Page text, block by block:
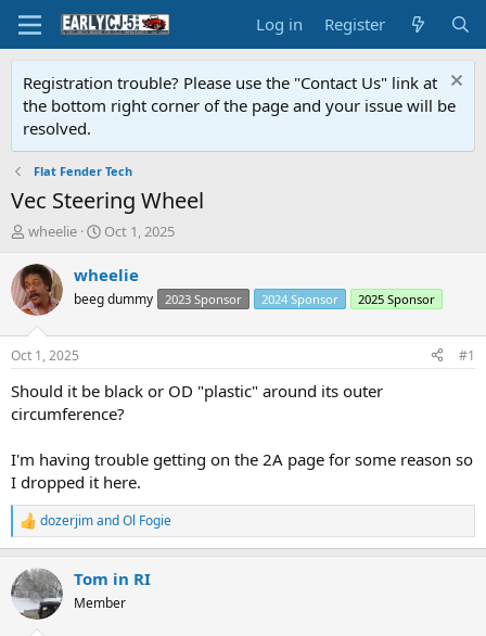
Log in Register
Registration trouble? Please use the "Contact Us" link at
the bottom right corner of the page and your issue will be
resolved.
Flat Fender Tech
Vec Steering Wheel
T
r
e
a
d
s
t
a
t
r
wheelie
S
a
t
t
e
Oct 1, 2025
wheelie
beeg dummy 2023 Sponsor 2024 Sponsor 2025 Sponsor
Oct 1, 2025 #1
Should it be black or OD "plastic" around its outer
circumference?
I'm having trouble getting on the 2A page for some reason so
I dropped it here.
R
e
c
t
i
dozerjimandOl Fogie
Tom in RI
Member